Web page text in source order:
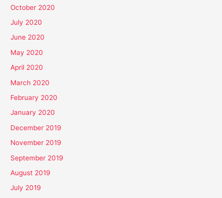
October 2020
July 2020
June 2020
May 2020
April 2020
March 2020
February 2020
January 2020
December 2019
November 2019
September 2019
August 2019
July 2019